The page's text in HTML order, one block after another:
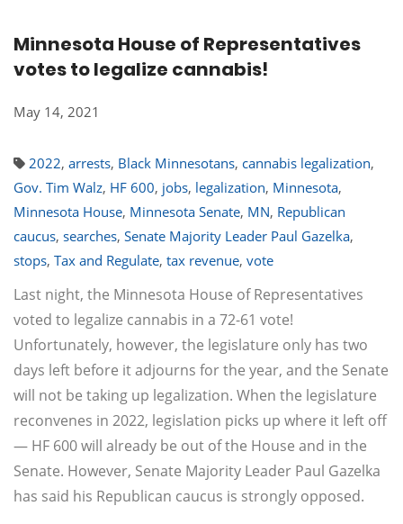
Minnesota House of Representatives
votes to legalize cannabis!
May 14, 2021
2022, arrests, Black Minnesotans, cannabis legalization,
Gov. Tim Walz, HF 600, jobs, legalization, Minnesota,
Minnesota House, Minnesota Senate, MN, Republican
caucus, searches, Senate Majority Leader Paul Gazelka,
stops, Tax and Regulate, tax revenue, vote
Last night, the Minnesota House of Representatives
voted to legalize cannabis in a 72-61 vote!
Unfortunately, however, the legislature only has two
days left before it adjourns for the year, and the Senate
will not be taking up legalization. When the legislature
reconvenes in 2022, legislation picks up where it left off
— HF 600 will already be out of the House and in the
Senate. However, Senate Majority Leader Paul Gazelka
has said his Republican caucus is strongly opposed.